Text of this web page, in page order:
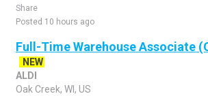
Share
Posted 10 hours ago
Full-Time Warehouse Associate
NEW
ALDI
Oak Creek, WI, US